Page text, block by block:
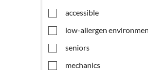
accessible
low-allergen
seniors
mechanics